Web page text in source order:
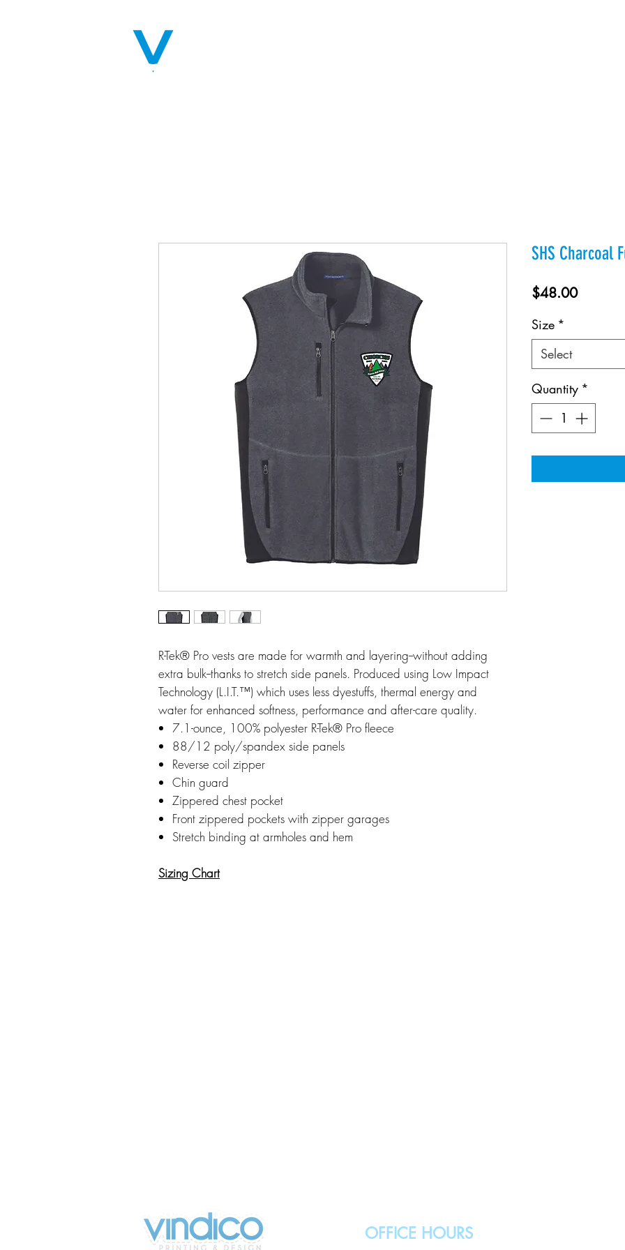
R-Tek® Pro vests are made for warmth and layering--without adding
extra bulk--thanks to stretch side panels. Produced using Low Impact
Technology (L.I.T.™) which uses less dyestuffs, thermal energy and
water for enhanced softness, performance and after-care quality.
7.1-ounce, 100% polyester R-Tek® Pro fleece
88/12 poly/spandex side panels
Reverse coil zipper
Chin guard
Zippered chest pocket
Front zippered pockets with zipper garages
Stretch binding at armholes and hem
Sizing Chart
SHS Charcoal
$48.00Price
Size *
Select
Quantity *
OFFICE HOURS